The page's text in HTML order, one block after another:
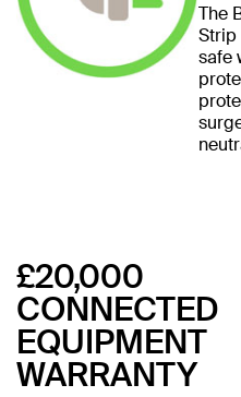
The
Strip
safe
£20,000
CONNECTED
EQUIPMENT
WARRANTY